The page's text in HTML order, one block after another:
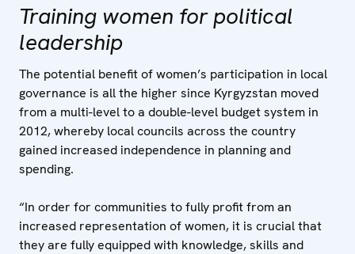
Training women for political
leadership
The potential benefit of women’s participation in local
governance is all the higher since Kyrgyzstan moved
from a multi-level to a double-level budget system in
2012, whereby local councils across the country
gained increased independence in planning and
spending.
“In order for communities to fully profit from an
increased representation of women, it is crucial that
they are fully equipped with knowledge, skills and